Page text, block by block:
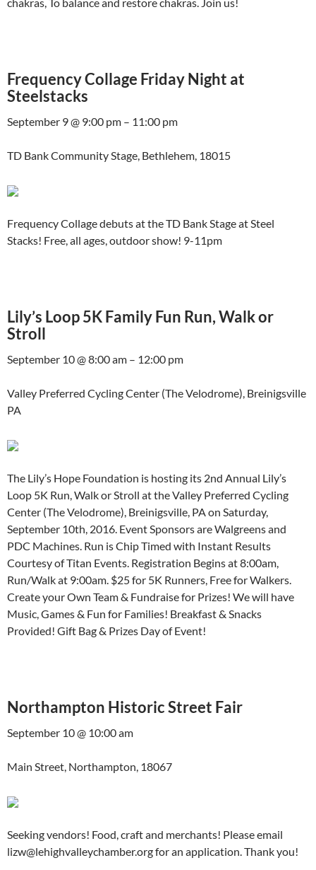
Frequency Collage Friday Night at
Steelstacks
September 9 @ 9:00 pm – 11:00 pm
TD Bank Community Stage, Bethlehem, 18015
Frequency Collage debuts at the TD Bank Stage at Steel
Stacks! Free, all ages, outdoor show! 9-11pm
Lily’s Loop 5K Family Fun Run, Walk or
Stroll
September 10 @ 8:00 am – 12:00 pm
Valley Preferred Cycling Center (The Velodrome), Breinigsville
PA
The Lily’s Hope Foundation is hosting its 2nd Annual Lily’s
Loop 5K Run, Walk or Stroll at the Valley Preferred Cycling
Center (The Velodrome), Breinigsville, PA on Saturday,
September 10th, 2016. Event Sponsors are Walgreens and
PDC Machines. Run is Chip Timed with Instant Results
Courtesy of Titan Events. Registration Begins at 8:00am,
Run/Walk at 9:00am. $25 for 5K Runners, Free for Walkers.
Create your Own Team & Fundraise for Prizes! We will have
Music, Games & Fun for Families! Breakfast & Snacks
Provided! Gift Bag & Prizes Day of Event!
Northampton Historic Street Fair
September 10 @ 10:00 am
Main Street, Northampton, 18067
Seeking vendors! Food, craft and merchants! Please email
lizw@lehighvalleychamber.org for an application. Thank you!